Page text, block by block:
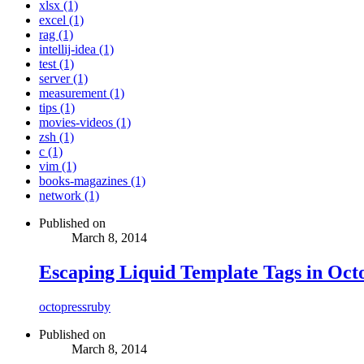
xlsx (1)
excel (1)
rag (1)
intellij-idea (1)
test (1)
server (1)
measurement (1)
tips (1)
movies-videos (1)
zsh (1)
c (1)
vim (1)
books-magazines (1)
network (1)
Published on
March 8, 2014
Escaping Liquid Template Tags in
octopressruby
Published on
March 8, 2014